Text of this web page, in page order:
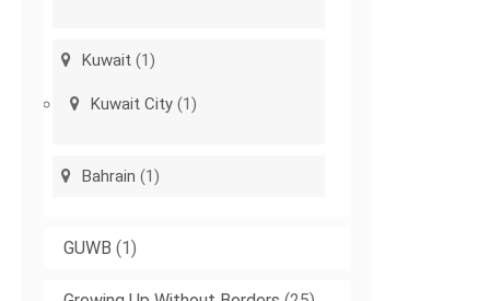
Kuwait (1)
Kuwait City (1)
Bahrain (1)
GUWB (1)